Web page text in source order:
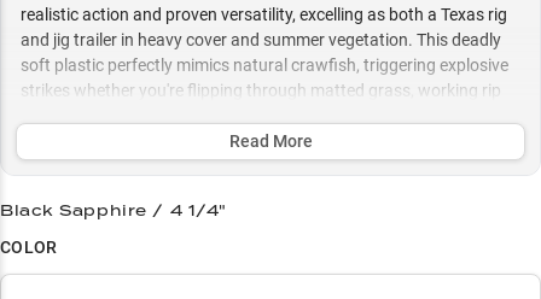
realistic action and proven versatility, excelling as both a Texas rig
and jig trailer in heavy cover and summer vegetation. This deadly
soft plastic perfectly mimics natural crawfish, triggering explosive
strikes whether you're flipping through matted grass, working rip
Color Mastery
Read More
Black Sapphire / 4 1/4"
COLOR